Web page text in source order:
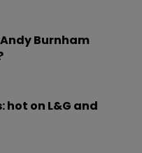
Burnham
hot on L&G and